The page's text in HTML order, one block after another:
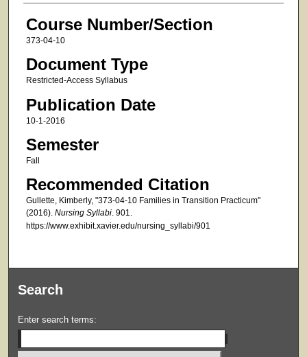
Course Number/Section
373-04-10
Document Type
Restricted-Access Syllabus
Publication Date
10-1-2016
Semester
Fall
Recommended Citation
Gullette, Kimberly, "373-04-10 Families in Transition Practicum"
(2016). Nursing Syllabi. 901.
https://www.exhibit.xavier.edu/nursing_syllabi/901
Search
Enter search terms: